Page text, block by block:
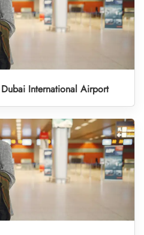
International Airport